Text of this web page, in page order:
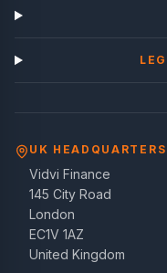
UK HEADQUARTERS
Vidvi Finance
145 City Road
London
EC1V 1AZ
United Kingdom